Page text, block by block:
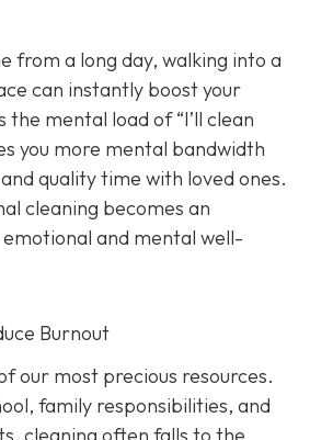
from a long day, walking into a
can instantly boost your
mental load of “I’ll clean
you more mental bandwidth
quality time with loved ones.
cleaning becomes an
and mental well-
Burnout
our most precious resources.
family responsibilities, and